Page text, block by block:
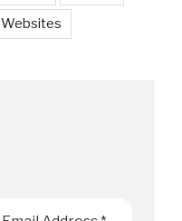
Websites